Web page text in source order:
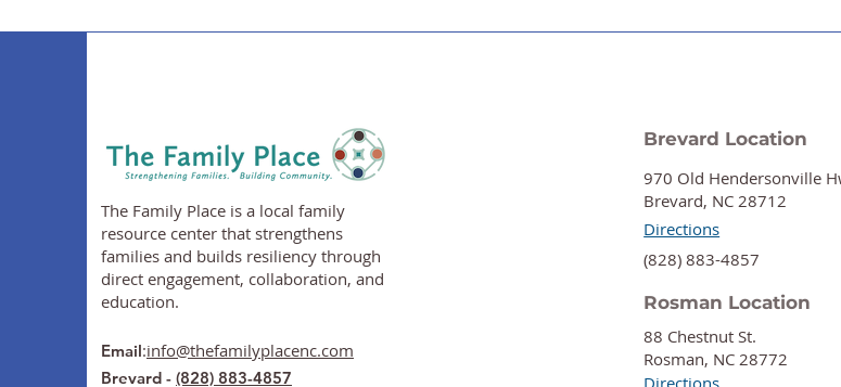
The Family Place is a local family
resource center that strengthens
families and builds resiliency through
direct engagement, collaboration, and
education.
Email:info@thefamilyplacenc.com
Brevard - (828) 883-4857
Brevard Location
970 Old Hendersonville
Brevard, NC 28712
Directions
‍(828) 883-4857
Rosman Location
88 Chestnut St.
Rosman, NC 28772
Directions